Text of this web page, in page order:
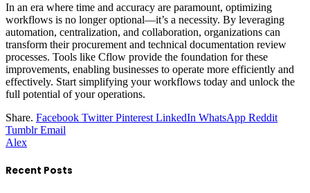
In an era where time and accuracy are paramount, optimizing
workflows is no longer optional—it’s a necessity. By leveraging
automation, centralization, and collaboration, organizations can
transform their procurement and technical documentation review
processes. Tools like Cflow provide the foundation for these
improvements, enabling businesses to operate more efficiently and
effectively. Start simplifying your workflows today and unlock the
full potential of your operations.
Share. Facebook Twitter Pinterest LinkedIn WhatsApp Reddit
Tumblr Email
Alex
Recent Posts